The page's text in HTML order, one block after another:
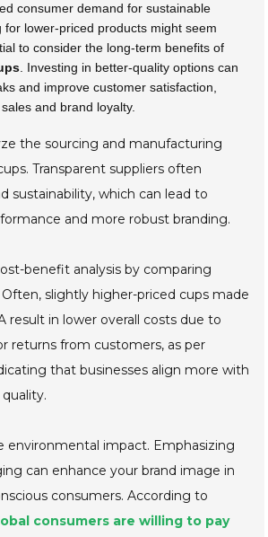
consumer demand for sustainable
for lower-priced products might seem
to consider the long-term benefits of
. Investing in better-quality options can
and improve customer satisfaction,
and brand loyalty.
the sourcing and manufacturing
Transparent suppliers often
sustainability, which can lead to
and more robust branding.
benefit analysis by comparing
slightly higher-priced cups made
result in lower overall costs due to
returns from customers, as per
that businesses align more with
environmental impact. Emphasizing
can enhance your brand image in
consumers. According to
consumers are willing to pay